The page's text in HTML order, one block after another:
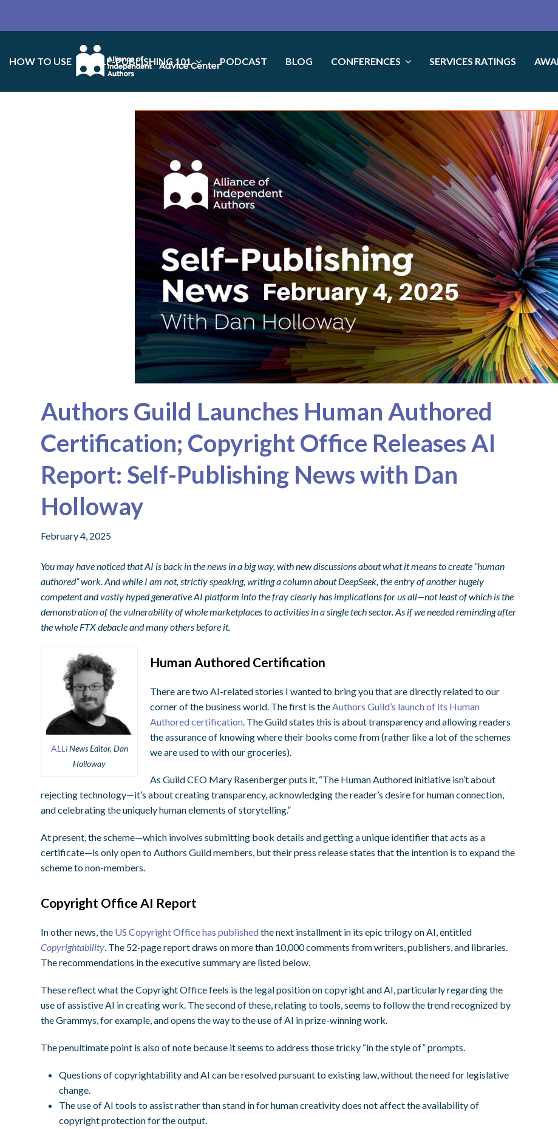
HOW TO USE SELF-PUBLISHING 101 PODCAST BLOG CONFERENCES SERVICES RATINGS
Authors Guild Launches Human Authored
Certification; Copyright Office Releases AI
Report: Self-Publishing News with Dan
Holloway
February 4, 2025
You may have noticed that AI is back in the news in a big way, with new discussions about what it means to create “human
authored” work. And while I am not, strictly speaking, writing a column about DeepSeek, the entry of another hugely
competent and vastly hyped generative AI platform into the fray clearly has implications for us all—not least of which is the
demonstration of the vulnerability of whole marketplaces to activities in a single tech sector. As if we needed reminding after
the whole FTX debacle and many others before it.
ALLiNews Editor, Dan
Holloway
Human Authored Certification
There are two AI-related stories I wanted to bring you that are directly related to our
corner of the business world. The first is theAuthors Guild’s launch of its Human
Authored certification. The Guild states this is about transparency and allowing readers
the assurance of knowing where their books come from (rather like a lot of the schemes
we are used to with our groceries).
As Guild CEO Mary Rasenberger puts it, “The Human Authored initiative isn’t about
rejecting technology—it’s about creating transparency, acknowledging the reader’s desire for human connection,
and celebrating the uniquely human elements of storytelling.”
At present, the scheme—which involves submitting book details and getting a unique identifier that acts as a
certificate—is only open to Authors Guild members, but their press release states that the intention is to expand the
scheme to non-members.
Copyright Office AI Report
In other news, the US Copyright Office has publishedthe next installment in its epic trilogy on AI, entitled
Copyrightability. The 52-page report draws on more than 10,000 comments from writers, publishers, and libraries.
The recommendations in the executive summary are listed below.
These reflect what the Copyright Office feels is the legal position on copyright and AI, particularly regarding the
use of assistive AI in creating work. The second of these, relating to tools, seems to follow the trend recognized by
the Grammys, for example, and opens the way to the use of AI in prize-winning work.
The penultimate point is also of note because it seems to address those tricky “in the style of” prompts.
Questions of copyrightability and AI can be resolved pursuant to existing law, without the need for legislative
change.
The use of AI tools to assist rather than stand in for human creativity does not affect the availability of
copyright protection for the output.